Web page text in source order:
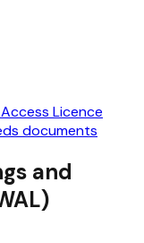
Licence
documents
and